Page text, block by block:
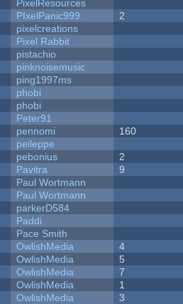
PixelResources
PIxelPanic999 2
pixelcreations
Pixel Rabbit
pistachio
pinknoisemusic
ping1997ms
phobi
phobi
Peter91
pennomi 160
peileppe
pebonius 2
Pavitra 9
Paul Wortmann
Paul Wortmann
parkerD584
Paddi
Pace Smith
OwlishMedia 4
OwlishMedia 5
OwlishMedia 7
OwlishMedia 1
OwlishMedia 3